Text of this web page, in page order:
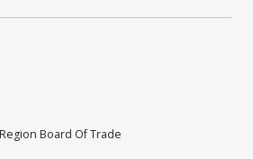
Board Of Trade